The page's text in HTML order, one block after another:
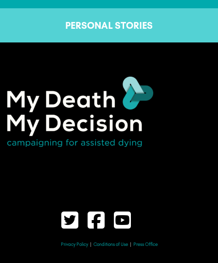
PERSONAL STORIES
Privacy Policy | Conditions of Use | Press Office